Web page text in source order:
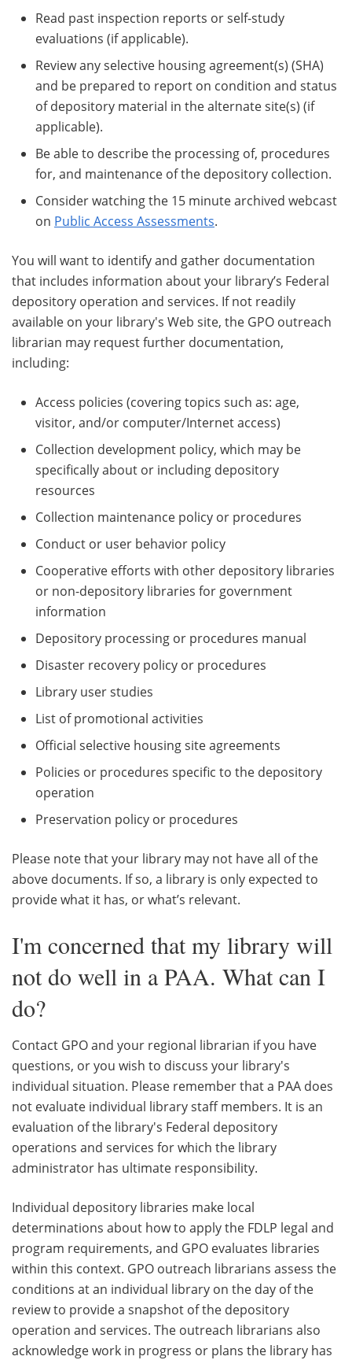
Read past inspection reports or self-study
evaluations (if applicable).
Review any selective housing agreement(s) (SHA)
and be prepared to report on condition and status
of depository material in the alternate site(s) (if
applicable).
Be able to describe the processing of, procedures
for, and maintenance of the depository collection.
Consider watching the 15 minute archived webcast
on Public Access Assessments.
You will want to identify and gather documentation
that includes information about your library’s Federal
depository operation and services. If not readily
available on your library's Web site, the GPO outreach
librarian may request further documentation,
including:
Access policies (covering topics such as: age,
visitor, and/or computer/Internet access)
Collection development policy, which may be
specifically about or including depository
resources
Collection maintenance policy or procedures
Conduct or user behavior policy
Cooperative efforts with other depository libraries
or non-depository libraries for government
information
Depository processing or procedures manual
Disaster recovery policy or procedures
Library user studies
List of promotional activities
Official selective housing site agreements
Policies or procedures specific to the depository
operation
Preservation policy or procedures
Please note that your library may not have all of the
above documents. If so, a library is only expected to
provide what it has, or what’s relevant.
I'm concerned that my library will
not do well in a PAA. What can I
do?
Contact GPO and your regional librarian if you have
questions, or you wish to discuss your library's
individual situation. Please remember that a PAA does
not evaluate individual library staff members. It is an
evaluation of the library's Federal depository
operations and services for which the library
administrator has ultimate responsibility.
Individual depository libraries make local
determinations about how to apply the FDLP legal and
program requirements, and GPO evaluates libraries
within this context. GPO outreach librarians assess the
conditions at an individual library on the day of the
review to provide a snapshot of the depository
operation and services. The outreach librarians also
acknowledge work in progress or plans the library has